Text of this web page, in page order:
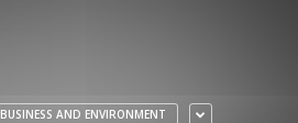
BUSINESS AND ENVIRONMENT